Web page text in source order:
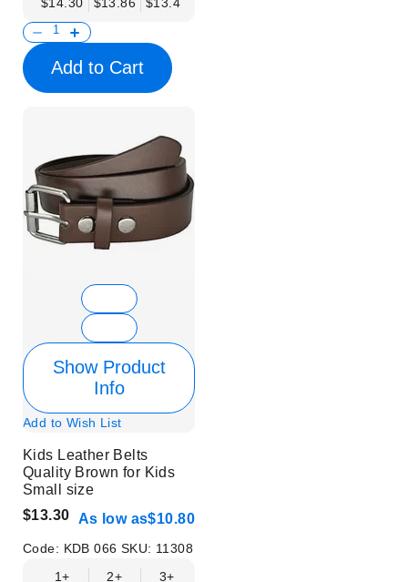
Add to Cart
Show Product
Info
Add to Wish List
Kids Leather Belts
Quality Brown for Kids
Small size
$13.30 As low as$10.80
Code: KDB 066 SKU: 11308
1+
2+ 3+